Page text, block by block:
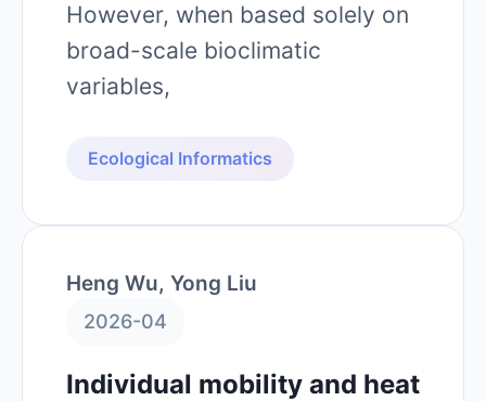
However, when based solely on
broad-scale bioclimatic
variables,
Ecological Informatics
Heng Wu, Yong Liu
2026-04
Individual mobility and heat